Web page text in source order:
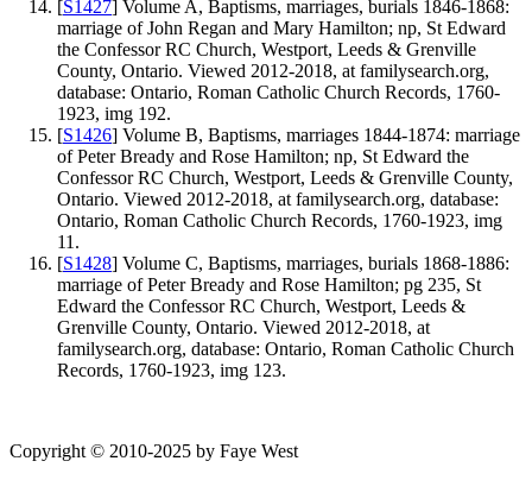
[S1427] Volume A, Baptisms, marriages, burials 1846-1868:
marriage of John Regan and Mary Hamilton; np, St Edward
the Confessor RC Church, Westport, Leeds & Grenville
County, Ontario. Viewed 2012-2018, at familysearch.org,
database: Ontario, Roman Catholic Church Records, 1760-
1923, img 192.
[S1426] Volume B, Baptisms, marriages 1844-1874: marriage
of Peter Bready and Rose Hamilton; np, St Edward the
Confessor RC Church, Westport, Leeds & Grenville County,
Ontario. Viewed 2012-2018, at familysearch.org, database:
Ontario, Roman Catholic Church Records, 1760-1923, img
11.
[S1428] Volume C, Baptisms, marriages, burials 1868-1886:
marriage of Peter Bready and Rose Hamilton; pg 235, St
Edward the Confessor RC Church, Westport, Leeds &
Grenville County, Ontario. Viewed 2012-2018, at
familysearch.org, database: Ontario, Roman Catholic Church
Records, 1760-1923, img 123.
Copyright © 2010-2025 by Faye West